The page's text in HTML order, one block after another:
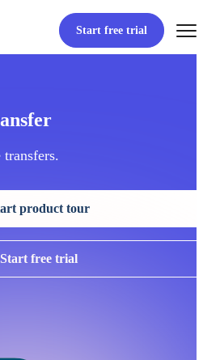
Start free trial
product tour
Start free trial